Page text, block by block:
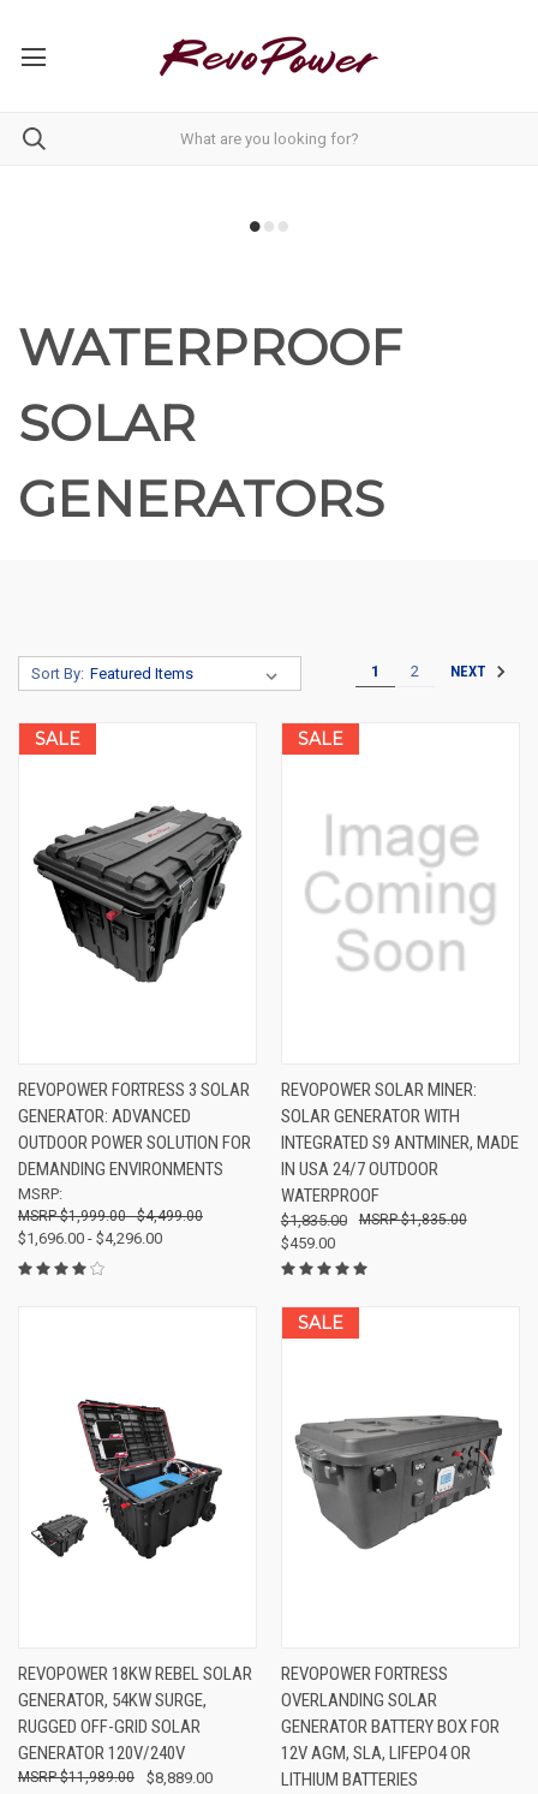
WATERPROOF
SOLAR
GENERATORS
Sort By: 1 2 NEXT
SALE
REVOPOWER FORTRESS 3 SOLAR
GENERATOR: ADVANCED
OUTDOOR POWER SOLUTION FOR
DEMANDING ENVIRONMENTS
MSRP:
$1,999.00 - $4,499.00
$1,696.00 - $4,296.00
SALE
REVOPOWER SOLAR MINER:
SOLAR GENERATOR WITH
INTEGRATED S9 ANTMINER, MADE
IN USA 24/7 OUTDOOR
WATERPROOF
$1,835.00
$459.00
$1,835.00
REVOPOWER 18KW REBEL SOLAR
GENERATOR, 54KW SURGE,
RUGGED OFF-GRID SOLAR
GENERATOR 120V/240V
$8,889.00
$11,989.00
SALE
REVOPOWER FORTRESS
OVERLANDING SOLAR
GENERATOR BATTERY BOX FOR
12V AGM, SLA, LIFEPO4 OR
LITHIUM BATTERIES